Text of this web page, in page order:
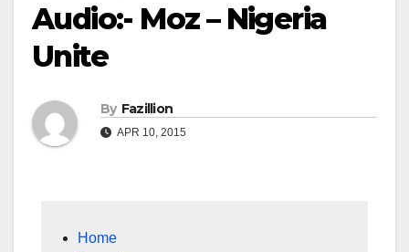
Audio:- Moz – Nigeria
Unite
By Fazillion
APR 10, 2015
Home